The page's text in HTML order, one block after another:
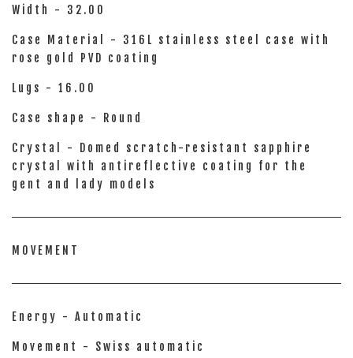
Width - 32.00
Case Material - 316L stainless steel case with
rose gold PVD coating
Lugs - 16.00
Case shape - Round
Crystal - Domed scratch-resistant sapphire
crystal with antireflective coating for the
gent and lady models
MOVEMENT
Energy - Automatic
Movement - Swiss automatic